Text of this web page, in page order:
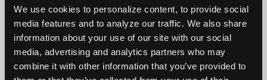
We use cookies to personalize content, to provide social
media features and to analyze our traffic. We also share
information about your use of our site with our social
media, advertising and analytics partners who may
combine it with other information that you’ve provided to